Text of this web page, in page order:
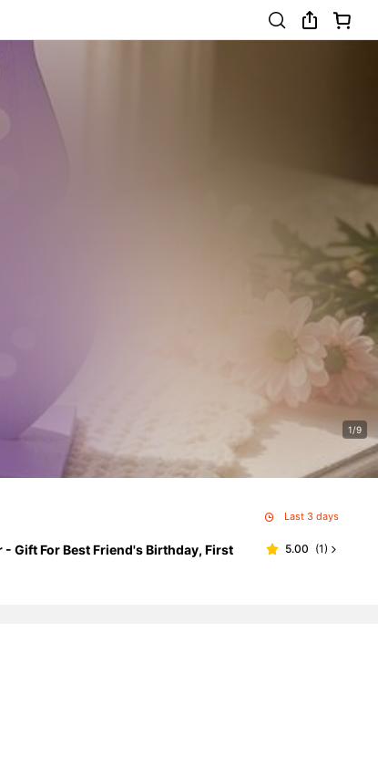
1/9
Last 3 days
Gift For Best Friend's Birthday, First
5.00 (1)